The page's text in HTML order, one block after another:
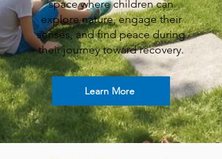
space where children can
explore nature, engage their
senses, and find peace during
their journey toward recovery.
Learn More